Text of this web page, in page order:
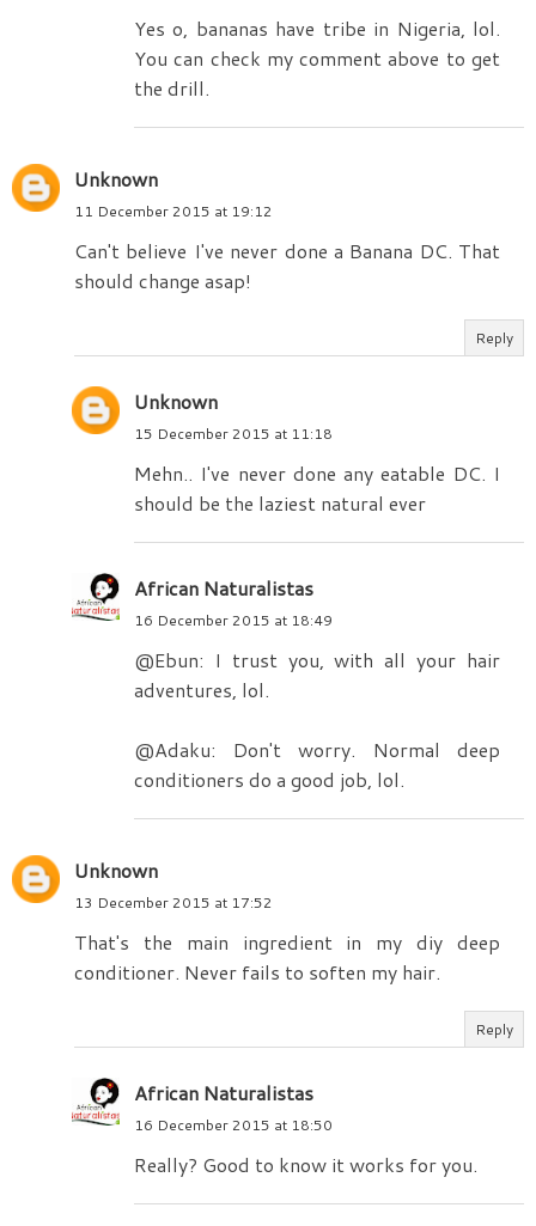
Yes o, bananas have tribe in Nigeria, lol.
You can check my comment above to get
the drill.
Unknown
11 December 2015 at 19:12
Can't believe I've never done a Banana DC. That
should change asap!
Reply
Unknown
15 December 2015 at 11:18
Mehn.. I've never done any eatable DC. I
should be the laziest natural ever
African Naturalistas
16 December 2015 at 18:49
@Ebun: I trust you, with all your hair
adventures, lol.
@Adaku: Don't worry. Normal deep
conditioners do a good job, lol.
Unknown
13 December 2015 at 17:52
That's the main ingredient in my diy deep
conditioner. Never fails to soften my hair.
Reply
African Naturalistas
16 December 2015 at 18:50
Really? Good to know it works for you.